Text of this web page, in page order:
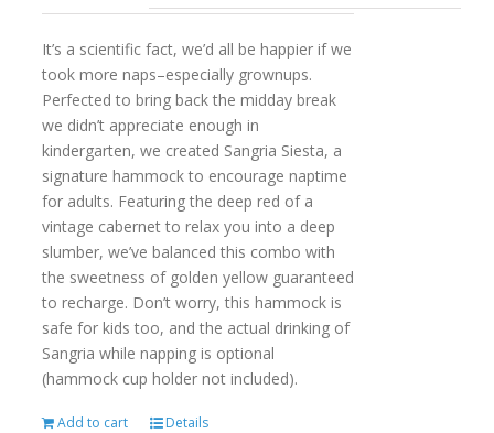
It’s a scientific fact, we’d all be happier if we
took more naps–especially grownups.
Perfected to bring back the midday break
we didn’t appreciate enough in
kindergarten, we created Sangria Siesta, a
signature hammock to encourage naptime
for adults. Featuring the deep red of a
vintage cabernet to relax you into a deep
slumber, we’ve balanced this combo with
the sweetness of golden yellow guaranteed
to recharge. Don’t worry, this hammock is
safe for kids too, and the actual drinking of
Sangria while napping is optional
(hammock cup holder not included).
Add to cart Details